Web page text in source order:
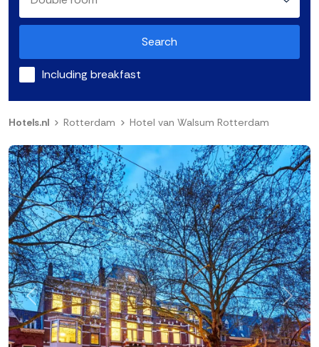
Search
Including breakfast
Hotels.nl Rotterdam Hotel van Walsum Rotterdam
Previous Next